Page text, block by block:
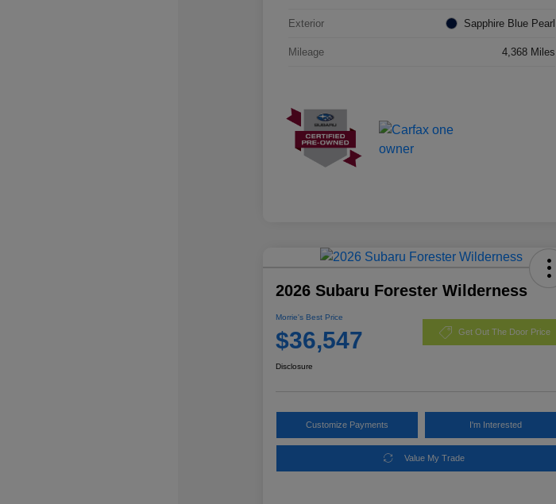
Exterior Sapphire Blue Pearl
Mileage 4,368 Miles
2026 Subaru Forester Wilderness
Morrie's Best Price
$36,547 Get Out The Door Price
Disclosure
Customize Payments I'm Interested
Value My Trade